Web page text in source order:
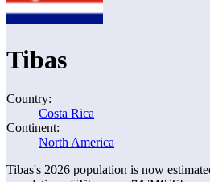
Tibas
Country:
Costa Rica
Continent:
North America
Tibas's 2026 population is now